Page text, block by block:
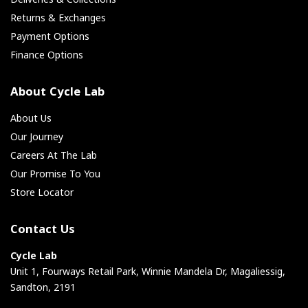
Returns & Exchanges
Payment Options
Finance Options
About Cycle Lab
About Us
Our Journey
Careers At The Lab
Our Promise To You
Store Locator
Contact Us
Cycle Lab
Unit 1, Fourways Retail Park, Winnie Mandela Dr, Magaliessig,
Sandton, 2191